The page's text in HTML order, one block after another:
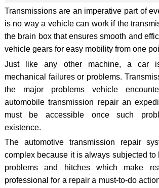
Transmissions are an imperative part of
is no way a vehicle can work if the
the brain box that ensures smooth and
vehicle gears for easy mobility from one
Just like any other machine, a car
mechanical failures or problems.
the major problems vehicle
automobile transmission repair an
must be accessible once such
existence.
The automotive transmission repair
complex because it is always subjected to
problems and hitches which make
professional for a repair a must-to-do